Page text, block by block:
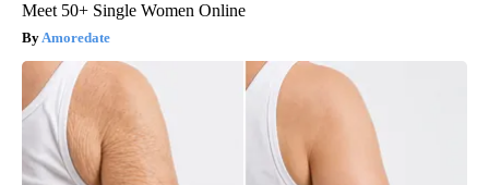
Meet 50+ Single Women Online
Amoredate